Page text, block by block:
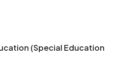
(Special Education